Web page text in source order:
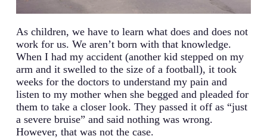
As children, we have to learn what does and does not
work for us. We aren’t born with that knowledge.
When I had my accident (another kid stepped on my
arm and it swelled to the size of a football), it took
weeks for the doctors to understand my pain and
listen to my mother when she begged and pleaded for
them to take a closer look. They passed it off as “just
a severe bruise” and said nothing was wrong.
However, that was not the case.